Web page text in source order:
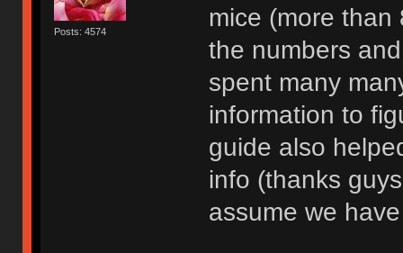
Posts: 4574
mice (more
the numbers
spent many
information to
guide also
info (thanks
assume we